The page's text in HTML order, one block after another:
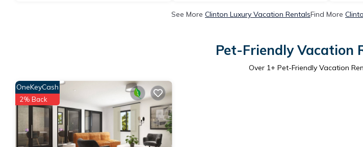
See More Clinton Luxury Vacation RentalsFind More
Pet-Friendly Vacation
Over 1+ Pet-Friendly Vacation
OneKeyCash
2% Back